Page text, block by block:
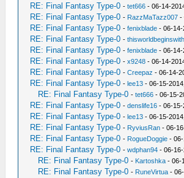
RE: Final Fantasy Type-0 -tet666 - 06-14-
RE: Final Fantasy Type-0 - RazzMaTazz007 -
RE: Final Fantasy Type-0 -fenixblade - 06-14-
RE: Final Fantasy Type-0 -
RE: Final Fantasy Type-0 -fenixblade - 06-14-
RE: Final Fantasy Type-0 -x9248 - 06-14-
RE: Final Fantasy Type-0 -Creepaz - 06-14-
RE: Final Fantasy Type-0 -lee13 - 06-15-
RE: Final Fantasy Type-0 -tet666 - 06-15-
RE: Final Fantasy Type-0 -denslife16 - 06-15-
RE: Final Fantasy Type-0 -lee13 - 06-15-
RE: Final Fantasy Type-0 - RyviusRan - 06-
RE: Final Fantasy Type-0 - RogueDoggie -
RE: Final Fantasy Type-0 -wdphan94 - 06-
RE: Final Fantasy Type-0 - Kartoshka - 06-
RE: Final Fantasy Type-0 - RuneVirtua -